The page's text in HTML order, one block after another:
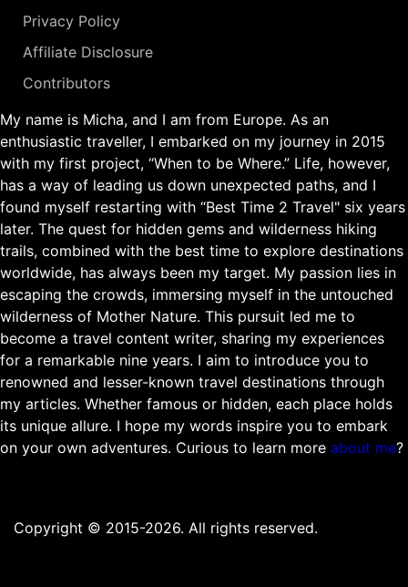
Privacy Policy
Affiliate Disclosure
Contributors
My name is Micha, and I am from Europe. As an
enthusiastic traveller, I embarked on my journey in 2015
with my first project, “When to be Where.” Life, however,
has a way of leading us down unexpected paths, and I
found myself restarting with “Best Time 2 Travel" six years
later. The quest for hidden gems and wilderness hiking
trails, combined with the best time to explore destinations
worldwide, has always been my target. My passion lies in
escaping the crowds, immersing myself in the untouched
wilderness of Mother Nature. This pursuit led me to
become a travel content writer, sharing my experiences
for a remarkable nine years. I aim to introduce you to
renowned and lesser-known travel destinations through
my articles. Whether famous or hidden, each place holds
its unique allure. I hope my words inspire you to embark
on your own adventures. Curious to learn more about me?
Copyright © 2015-2026. All rights reserved.